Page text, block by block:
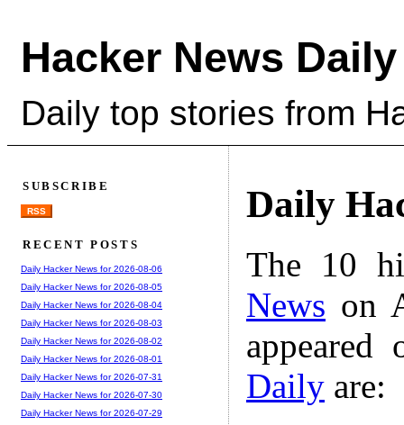
Hacker News Daily
Daily top stories from
Daily
The 10
News on
Daily are:
SUBSCRIBE
RSS
RECENT POSTS
Daily Hacker News for 2026-08-06
Daily Hacker News for 2026-08-05
Daily Hacker News for 2026-08-04
Daily Hacker News for 2026-08-03
Daily Hacker News for 2026-08-02
Daily Hacker News for 2026-08-01
Daily Hacker News for 2026-07-31
Daily Hacker News for 2026-07-30
Daily Hacker News for 2026-07-29